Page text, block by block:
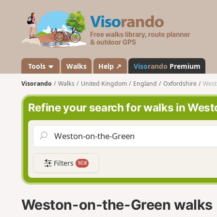
s
a
n
d
o
Tools Walks Help ↗ Visorando Premium
Visorando Walks United Kingdom England Oxfordshire
Refine your search for walks in
Filters NEW
Weston-on-the-Green walks